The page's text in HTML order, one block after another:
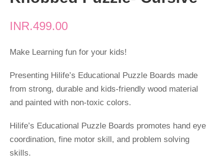
INR.499.00
Make Learning fun for your kids!
Presenting Hilife’s Educational Puzzle Boards made
from strong, durable and kids-friendly wood material
and painted with non-toxic colors.
Hilife’s Educational Puzzle Boards promotes hand eye
coordination, fine motor skill, and problem solving
skills.
Knobbed
Puzzle-
quantity